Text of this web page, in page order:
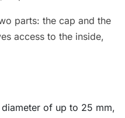
parts: the cap and the
access to the inside,
of up to 25 mm,